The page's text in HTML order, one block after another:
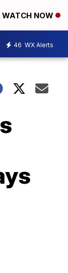
WATCH NOW
46 WX Alerts